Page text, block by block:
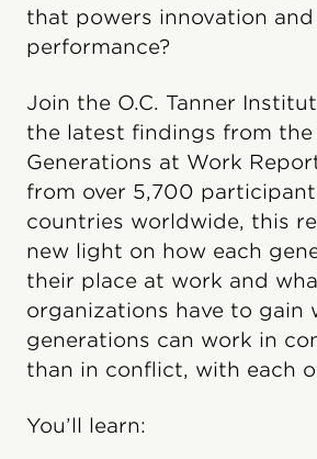
that powers innovation
performance?
Join the O.C. Tanner
the latest findings from
Generations at Work
from over 5,700
countries worldwide, this
new light on how each
their place at work and
organizations have to gain
generations can work in
than in conflict, with each
You’ll learn: